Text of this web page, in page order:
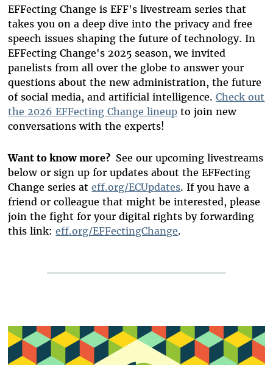
EFFecting Change is EFF's livestream series that
takes you on a deep dive into the privacy and free
speech issues shaping the future of technology. In
EFFecting Change's 2025 season, we invited
panelists from all over the globe to answer your
questions about the new administration, the future
of social media, and artificial intelligence.Check out
the 2026 EFFecting Change lineup to join new
conversations with the experts!
Want to know more? See our upcoming livestreams
below or sign up for updates about the EFFecting
Change series ateff.org/ECUpdates. If you have a
friend or colleague that might be interested, please
join the fight for your digital rights by forwarding
this link:eff.org/EFFectingChange.